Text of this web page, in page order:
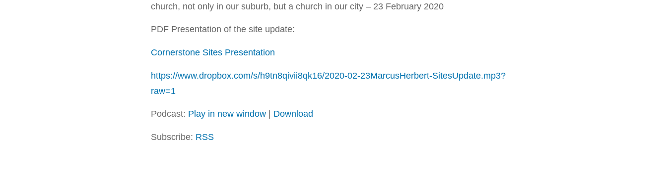
church, not only in our suburb, but a church in our city – 23 February 2020
PDF Presentation of the site update:
Cornerstone Sites Presentation
https://www.dropbox.com/s/h9tn8qivii8qk16/2020-02-23MarcusHerbert-SitesUpdate.mp3?
raw=1
Podcast: Play in new window | Download
Subscribe: RSS